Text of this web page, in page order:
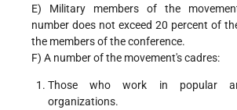
E) Military members of the
number does not exceed 20 percent of
the members of the conference.
F) A number of the movement's cadres:
Those who work in popular
organizations.